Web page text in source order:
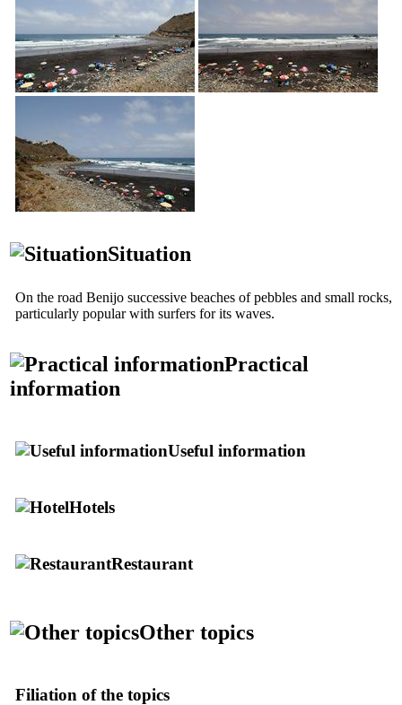
Situation
On the road Benijo successive beaches of pebbles and small rocks,
particularly popular with surfers for its waves.
Practical
information
Useful information
Hotels
Restaurant
Other topics
Filiation of the topics